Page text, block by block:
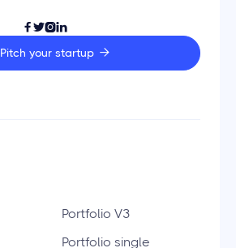
 
Pitch your startup 
Portfolio V3
Portfolio single